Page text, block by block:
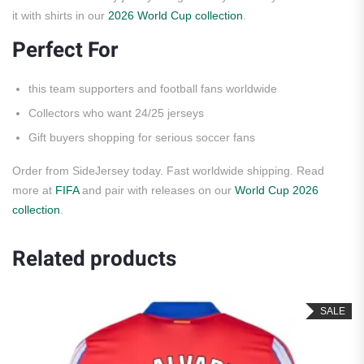
it with shirts in our 2026 World Cup collection
Perfect For
this team supporters and football fans worldwide
Collectors who want 24/25 jerseys
Gift buyers shopping for serious soccer fans
Order from SideJersey today. Fast worldwide shipping. Read
more at FIFAand pair with releases on our World Cup 2026
collection
Related products
SALE